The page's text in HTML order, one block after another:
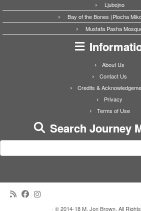
Ljubojno
Bay of the Bones (Plocha
Mustafa Pasha
About Us
Contact Us
Credits &
Privacy
Terms of Use
Search Journey
for:
· © 2014-18 M. Jon Brown. All